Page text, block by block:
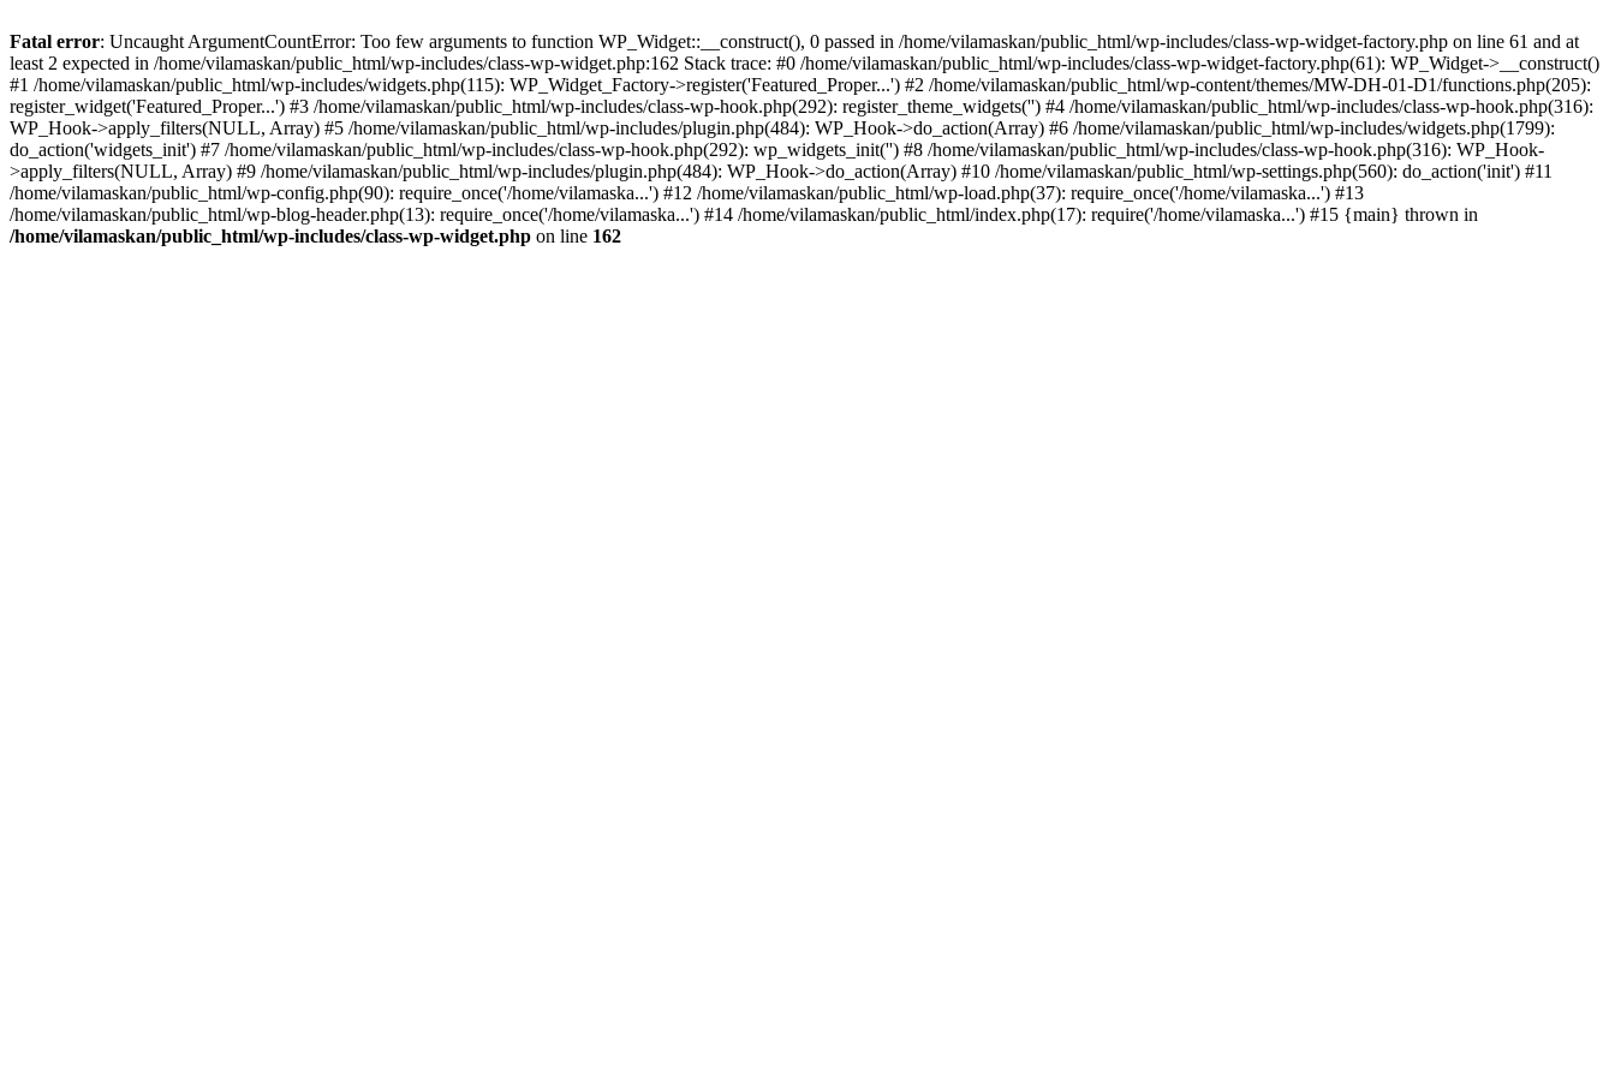
Fatal error: Uncaught ArgumentCountError: Too few arguments to function WP_Widget::__construct(), 0 passed in /home/vilamaskan/public_html/wp-includes/class-wp-widget-factory.php on line 61 and at
least 2 expected in /home/vilamaskan/public_html/wp-includes/class-wp-widget.php:162 Stack trace: #0 /home/vilamaskan/public_html/wp-includes/class-wp-widget-factory.php(61): WP_Widget->__construct()
#1 /home/vilamaskan/public_html/wp-includes/widgets.php(115): WP_Widget_Factory->register('Featured_Proper...') #2 /home/vilamaskan/public_html/wp-content/themes/MW-DH-01-D1/functions.php(205):
register_widget('Featured_Proper...') #3 /home/vilamaskan/public_html/wp-includes/class-wp-hook.php(292): register_theme_widgets('') #4 /home/vilamaskan/public_html/wp-includes/class-wp-hook.php(316):
WP_Hook->apply_filters(NULL, Array) #5 /home/vilamaskan/public_html/wp-includes/plugin.php(484): WP_Hook->do_action(Array) #6 /home/vilamaskan/public_html/wp-includes/widgets.php(1799):
do_action('widgets_init') #7 /home/vilamaskan/public_html/wp-includes/class-wp-hook.php(292): wp_widgets_init('') #8 /home/vilamaskan/public_html/wp-includes/class-wp-hook.php(316): WP_Hook-
>apply_filters(NULL, Array) #9 /home/vilamaskan/public_html/wp-includes/plugin.php(484): WP_Hook->do_action(Array) #10 /home/vilamaskan/public_html/wp-settings.php(560): do_action('init') #11
/home/vilamaskan/public_html/wp-config.php(90): require_once('/home/vilamaska...') #12 /home/vilamaskan/public_html/wp-load.php(37): require_once('/home/vilamaska...') #13
/home/vilamaskan/public_html/wp-blog-header.php(13): require_once('/home/vilamaska...') #14 /home/vilamaskan/public_html/index.php(17): require('/home/vilamaska...') #15 {main} thrown in
/home/vilamaskan/public_html/wp-includes/class-wp-widget.php on line 162